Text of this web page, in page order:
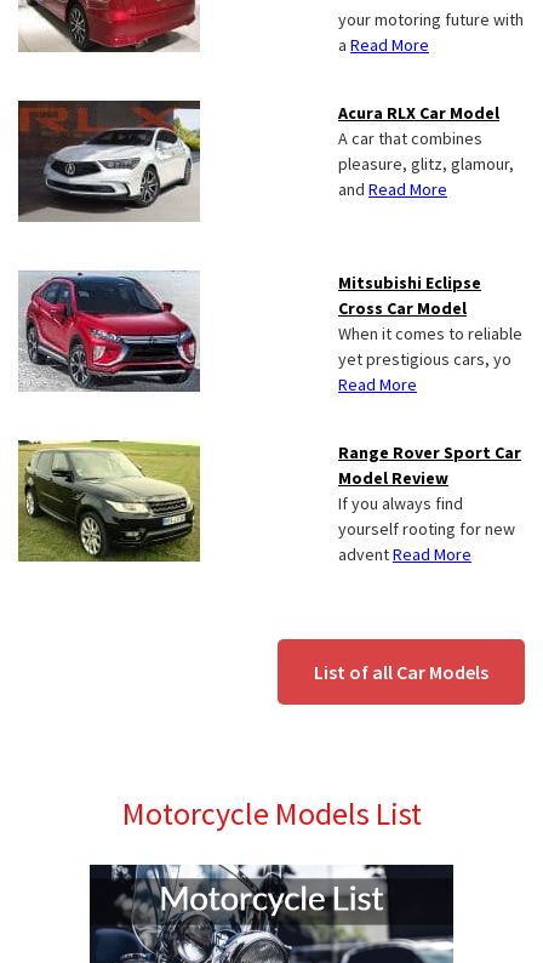
your motoring future with
a Read More
Acura RLX Car Model
A car that combines
pleasure, glitz, glamour,
and Read More
Mitsubishi Eclipse
Cross Car Model
When it comes to reliable
yet prestigious cars, yo
Read More
Range Rover Sport Car
Model Review
If you always find
yourself rooting for new
adventRead More
List of all Car Models
Motorcycle Models List